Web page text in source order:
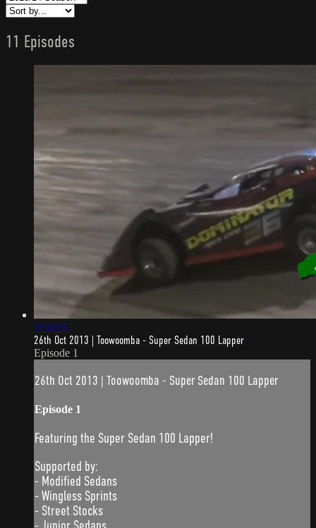
11 Episodes
1:53:25
26th Oct 2013 | Toowoomba - Super Sedan 100 Lapper
Episode 1
26th Oct 2013 | Toowoomba - Super Sedan 100 Lapper
Episode 1
Featuring the Super Sedan 100 Lapper!
Supported by:
- Modified Sedans
- Wingless Sprints
- Street Stocks